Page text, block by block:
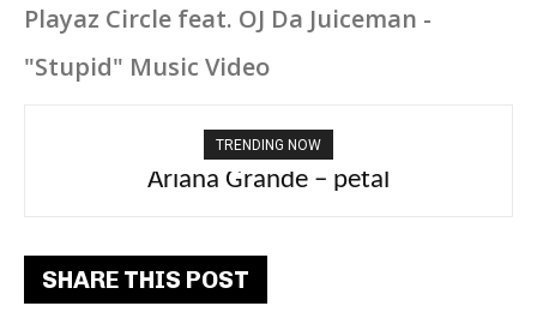
Playaz Circle feat. OJ Da Juiceman -
"Stupid" Music Video
TRENDING NOW
Ariana Grande – petal
Tee Grizzly – No Effort 2
SHARE THIS POST